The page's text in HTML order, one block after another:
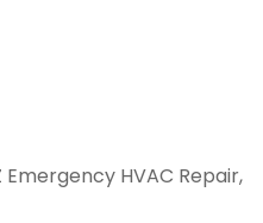
Emergency HVAC Repair,